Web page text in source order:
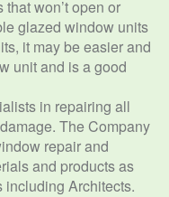
won’t open or
glazed window units
it may be easier and
unit and is a good
in repairing all
The Company
repair and
and products as
Architects.